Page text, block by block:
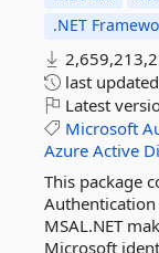
.NET
last updated
Latest
Microsoft
Azure Active
This package
Authentication
MSAL.NET
Microsoft